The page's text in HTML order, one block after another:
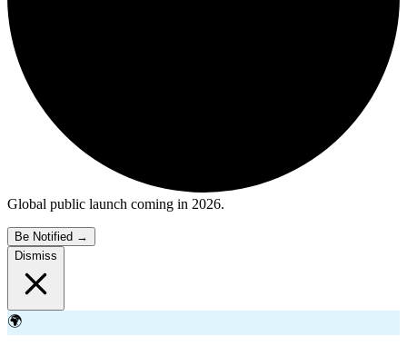
Global public launch coming in 2026.
Be Notified →
Dismiss
🌍